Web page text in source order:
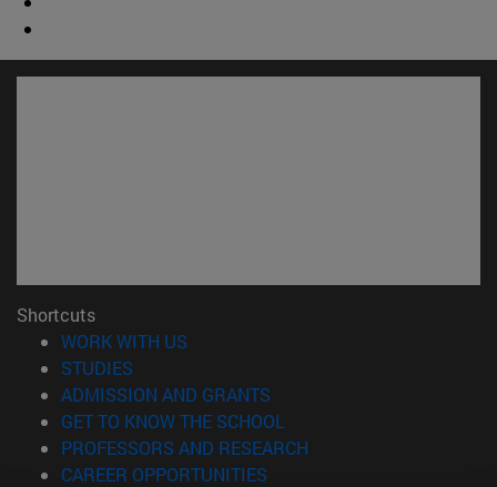
Shortcuts
WORK WITH US
STUDIES
ADMISSION AND GRANTS
GET TO KNOW THE SCHOOL
PROFESSORS AND RESEARCH
CAREER OPPORTUNITIES